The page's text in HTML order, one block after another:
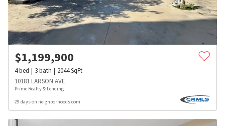
$1,199,900
4bed 3bath 2044SqFt
10181 LARSON AVE
Prime Realty & Lending
29 days on neighborhoods.com